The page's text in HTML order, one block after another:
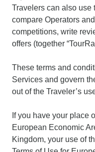
Travelers can also use
compare Operators
competitions, write
offers (together
These terms and
Services and govern
out of the Traveler’s
If you have your place
European Economic
Kingdom, your use of